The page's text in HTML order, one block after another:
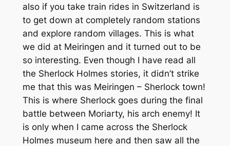
also if you take train rides in Switzerland is
to get down at completely random stations
and explore random villages. This is what
we did at Meiringen and it turned out to be
so interesting. Even though I have read all
the Sherlock Holmes stories, it didn’t strike
me that this was Meiringen – Sherlock town!
This is where Sherlock goes during the final
battle between Moriarty, his arch enemy! It
is only when I came across the Sherlock
Holmes museum here and then saw all the